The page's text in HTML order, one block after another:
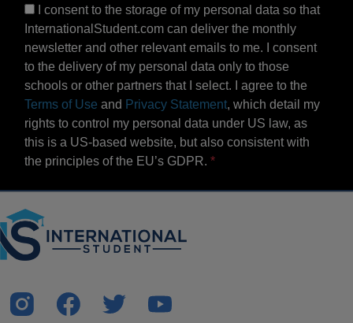
I consent to the storage of my personal data so that
InternationalStudent.com can deliver the monthly
newsletter and other relevant emails to me. I consent
to the delivery of my personal data only to those
schools or other partners that I select. I agree to the
Terms of Use and Privacy Statement, which detail my
rights to control my personal data under US law, as
this is a US-based website, but also consistent with
the principles of the EU’s GDPR.